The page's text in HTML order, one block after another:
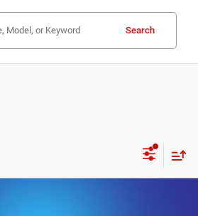
Search